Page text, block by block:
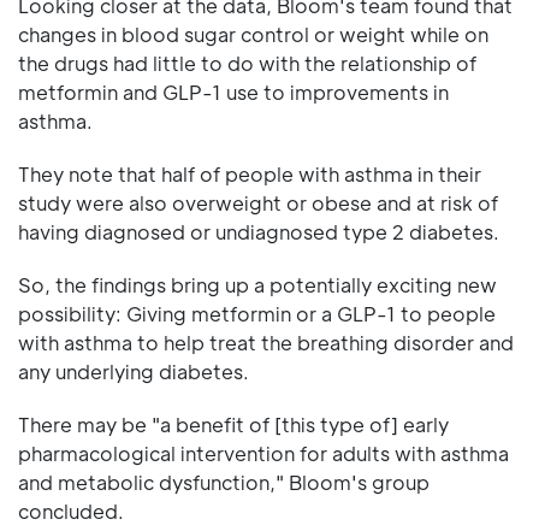
Looking closer at the data, Bloom's team found that
changes in blood sugar control or weight while on
the drugs had little to do with the relationship of
metformin and GLP-1 use to improvements in
asthma.
They note that half of people with asthma in their
study were also overweight or obese and at risk of
having diagnosed or undiagnosed type 2 diabetes.
So, the findings bring up a potentially exciting new
possibility: Giving metformin or a GLP-1 to people
with asthma to help treat the breathing disorder and
any underlying diabetes.
There may be "a benefit of [this type of] early
pharmacological intervention for adults with asthma
and metabolic dysfunction," Bloom's group
concluded.